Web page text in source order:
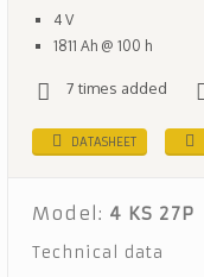
4 V
1811 Ah @ 100 h
7 times added
DATASHEET
Model: 4 KS 27P
Technical data